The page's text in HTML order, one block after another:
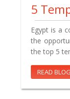
5
Egypt is a
the
the top 5
READ BLOG